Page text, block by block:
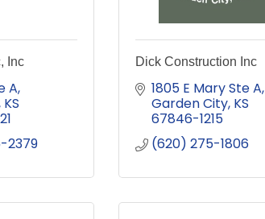
Inc
A
KS
2379
Dick Construction Inc
1805 E Mary Ste A
Garden City KS
67846-1215
(620) 275-1806